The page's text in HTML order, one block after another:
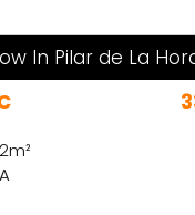
In Pilar de La